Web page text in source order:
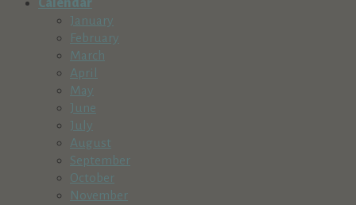
Calendar
January
February
March
April
May
June
July
August
September
October
November